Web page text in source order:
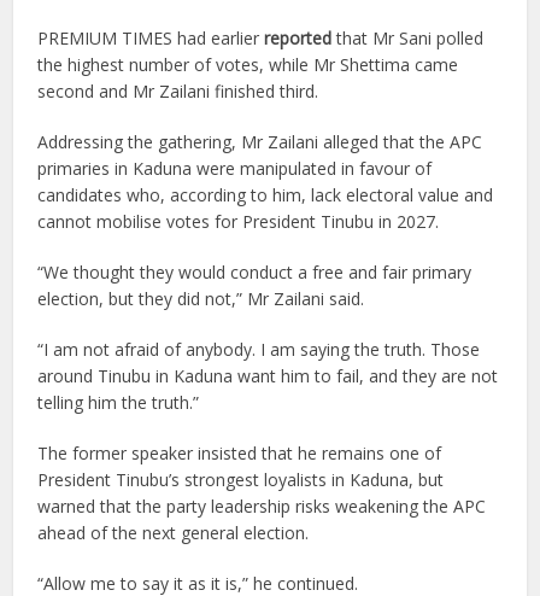
PREMIUM TIMES had earlierreportedthat Mr Sani polled
the highest number of votes, while Mr Shettima came
second and Mr Zailani finished third.
Addressing the gathering, Mr Zailani alleged that the APC
primaries in Kaduna were manipulated in favour of
candidates who, according to him, lack electoral value and
cannot mobilise votes for President Tinubu in 2027.
“We thought they would conduct a free and fair primary
election, but they did not,” Mr Zailani said.
“I am not afraid of anybody. I am saying the truth. Those
around Tinubu in Kaduna want him to fail, and they are not
telling him the truth.”
The former speaker insisted that he remains one of
President Tinubu’s strongest loyalists in Kaduna, but
warned that the party leadership risks weakening the APC
ahead of the next general election.
“Allow me to say it as it is,” he continued.